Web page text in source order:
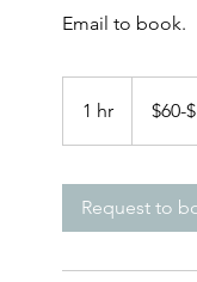
Email to book.
1 hr
h
$60-
Request to